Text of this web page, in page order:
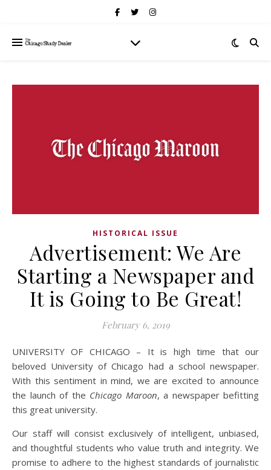
HISTORICAL ISSUE
Advertisement: We Are
Starting a Newspaper and
It is Going to Be Great!
February 6, 2019
UNIVERSITY OF CHICAGO – It is high time that our
beloved University of Chicago had a school newspaper.
With this sentiment in mind, we are excited to announce
the launch of the Chicago Maroon, a newspaper befitting
this great university.
Our staff will consist exclusively of intelligent, unbiased,
and thoughtful students who value truth and integrity. We
promise to adhere to the highest standards of journalistic